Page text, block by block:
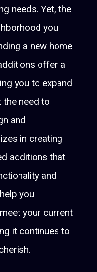
needs. Yet, the
you
a new home
offer a
you to expand
the need to
and
in creating
additions that
and
you
your current
it continues to